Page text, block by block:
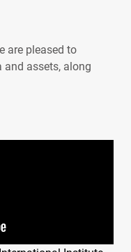
are pleased to
assets, along